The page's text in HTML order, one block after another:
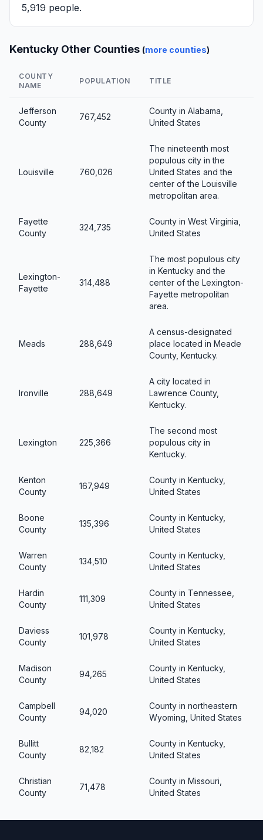
5,919 people.
Kentucky Other Counties (more counties)
COUNTY
NAME
POPULATION TITLE
Jefferson
County
767,452
County in Alabama,
United States
Louisville 760,026
The nineteenth most
populous city in the
United States and the
center of the Louisville
metropolitan area.
Fayette
County
324,735
County in West Virginia,
United States
Lexington-
Fayette
314,488
The most populous city
in Kentucky and the
center of the Lexington-
Fayette metropolitan
area.
Meads 288,649
A census-designated
place located in Meade
County, Kentucky.
Ironville 288,649
A city located in
Lawrence County,
Kentucky.
Lexington 225,366
The second most
populous city in
Kentucky.
Kenton
County
167,949
County in Kentucky,
United States
Boone
County
135,396
County in Kentucky,
United States
Warren
County
134,510
County in Kentucky,
United States
Hardin
County
111,309
County in Tennessee,
United States
Daviess
County
101,978
County in Kentucky,
United States
Madison
County
94,265
County in Kentucky,
United States
Campbell
County
94,020
County in northeastern
Wyoming, United States
Bullitt
County
82,182
County in Kentucky,
United States
Christian
County
71,478
County in Missouri,
United States